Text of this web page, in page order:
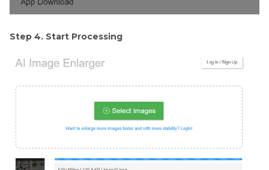
Step 4. Start Processing